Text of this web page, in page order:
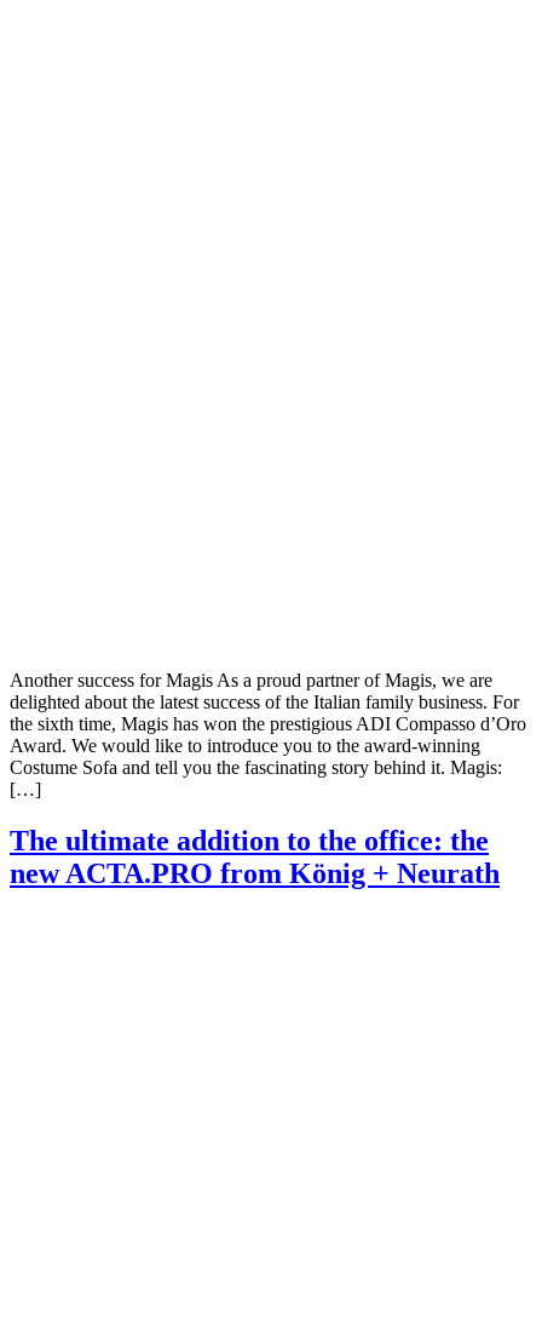
Another success for Magis As a proud partner of Magis, we are
delighted about the latest success of the Italian family business. For
the sixth time, Magis has won the prestigious ADI Compasso d’Oro
Award. We would like to introduce you to the award-winning
Costume Sofa and tell you the fascinating story behind it. Magis:
[…]
The ultimate addition to the office: the
new ACTA.PRO from König + Neurath